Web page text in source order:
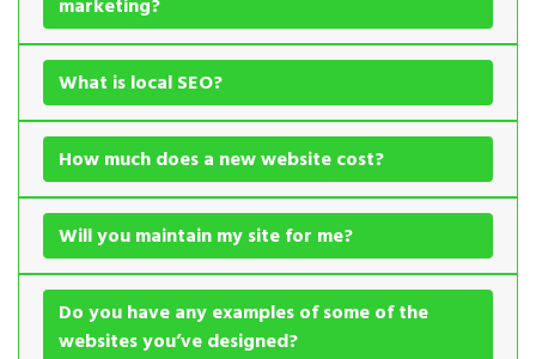
What is local SEO?
How much does a new website cost?
Will you maintain my site for me?
Do you have any examples of some of the
websites you’ve designed?